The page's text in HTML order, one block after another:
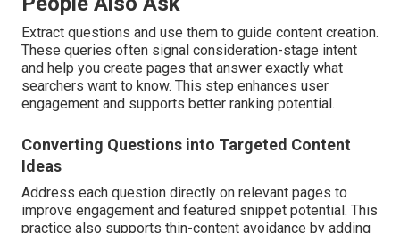
Extract questions and use them to guide content creation.
These queries often signal consideration-stage intent
and help you create pages that answer exactly what
searchers want to know. This step enhances user
engagement and supports better ranking potential.
Converting Questions into Targeted Content
Ideas
Address each question directly on relevant pages to
improve engagement and featured snippet potential. This
practice also supports thin-content avoidance by adding